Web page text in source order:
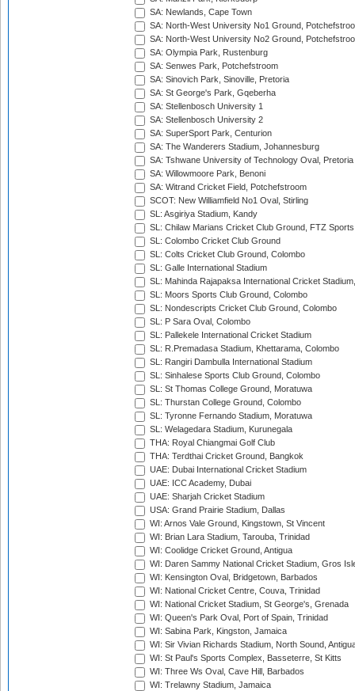
SA: Newlands, Cape Town
SA: North-West University No1 Ground,
SA: North-West University No2 Ground,
SA: Olympia Park, Rustenburg
SA: Senwes Park, Potchefstroom
SA: Sinovich Park, Sinoville, Pretoria
SA: St George's Park, Gqeberha
SA: Stellenbosch University 1
SA: Stellenbosch University 2
SA: SuperSport Park, Centurion
SA: The Wanderers Stadium, Johannesburg
SA: Tshwane University of Technology Oval, Pretoria
SA: Willowmoore Park, Benoni
SA: Witrand Cricket Field, Potchefstroom
SCOT: New Williamfield No1 Oval, Stirling
SL: Asgiriya Stadium, Kandy
SL: Chilaw Marians Cricket Club Ground, FTZ
SL: Colombo Cricket Club Ground
SL: Colts Cricket Club Ground, Colombo
SL: Galle International Stadium
SL: Mahinda Rajapaksa International Cricket
SL: Moors Sports Club Ground, Colombo
SL: Nondescripts Cricket Club Ground, Colombo
SL: P Sara Oval, Colombo
SL: Pallekele International Cricket Stadium
SL: R.Premadasa Stadium, Khettarama, Colombo
SL: Rangiri Dambulla International Stadium
SL: Sinhalese Sports Club Ground, Colombo
SL: St Thomas College Ground, Moratuwa
SL: Thurstan College Ground, Colombo
SL: Tyronne Fernando Stadium, Moratuwa
SL: Welagedara Stadium, Kurunegala
THA: Royal Chiangmai Golf Club
THA: Terdthai Cricket Ground, Bangkok
UAE: Dubai International Cricket Stadium
UAE: ICC Academy, Dubai
UAE: Sharjah Cricket Stadium
USA: Grand Prairie Stadium, Dallas
WI: Arnos Vale Ground, Kingstown, St Vincent
WI: Brian Lara Stadium, Tarouba, Trinidad
WI: Coolidge Cricket Ground, Antigua
WI: Daren Sammy National Cricket Stadium, Gros
WI: Kensington Oval, Bridgetown, Barbados
WI: National Cricket Centre, Couva, Trinidad
WI: National Cricket Stadium, St George's, Grenada
WI: Queen's Park Oval, Port of Spain, Trinidad
WI: Sabina Park, Kingston, Jamaica
WI: Sir Vivian Richards Stadium, North Sound,
WI: St Paul's Sports Complex, Basseterre, St Kitts
WI: Three Ws Oval, Cave Hill, Barbados
WI: Trelawny Stadium, Jamaica